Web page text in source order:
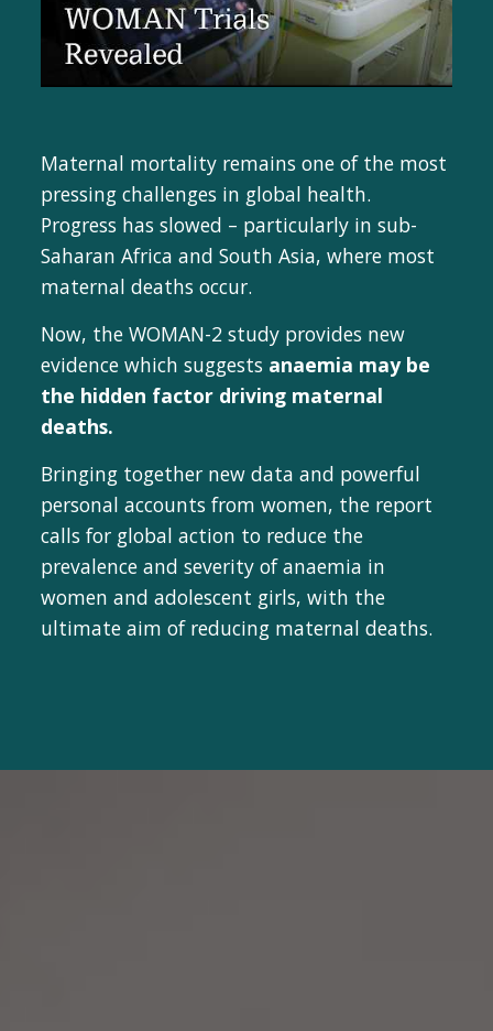
Maternal mortality remains one of the most
pressing challenges in global health.
Progress has slowed – particularly in sub-
Saharan Africa and South Asia, where most
maternal deaths occur.
Now, the WOMAN-2 study provides new
evidence which suggests anaemia may be
the hidden factor driving maternal
deaths.
Bringing together new data and powerful
personal accounts from women, the report
calls for global action to reduce the
prevalence and severity of anaemia in
women and adolescent girls, with the
ultimate aim of reducing maternal deaths.